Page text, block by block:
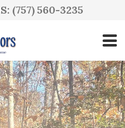
(757) 560-3235